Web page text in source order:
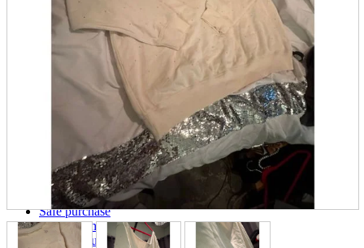
Home Appliances
Books and Comics
books
Comics
magazine
Brochure
Doujinshi
Doujin Software
Miscellaneous goods and accessories
Those who want to sell
Safe purchase
Easy purchase
First-time users